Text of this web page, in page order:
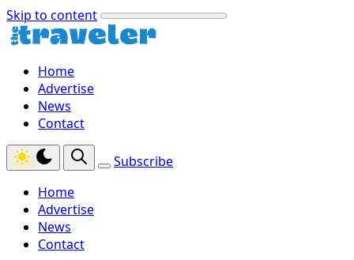
Skip to content
Home
Advertise
News
Contact
Subscribe
Home
Advertise
News
Contact